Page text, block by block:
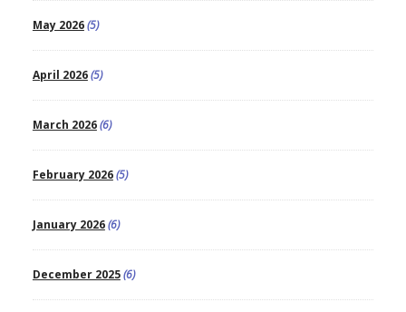
May 2026(5)
April 2026(5)
March 2026(6)
February 2026(5)
January 2026(6)
December 2025(6)